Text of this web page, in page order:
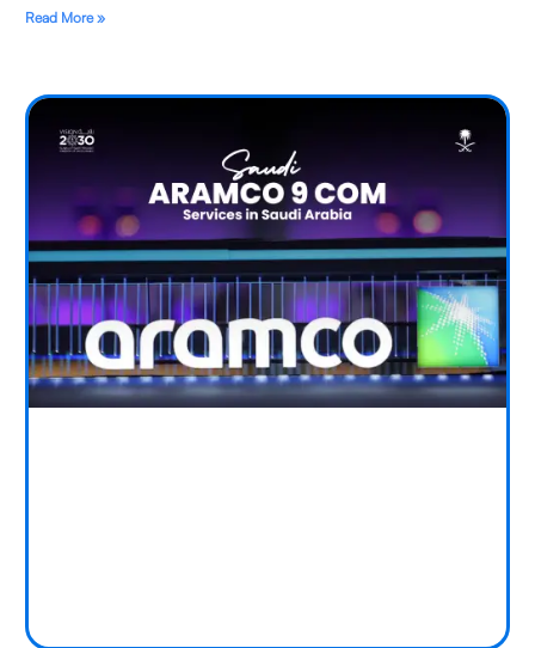
Read More »